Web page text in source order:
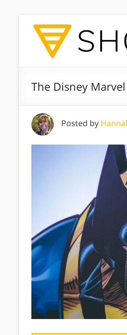
The Disney
Posted by